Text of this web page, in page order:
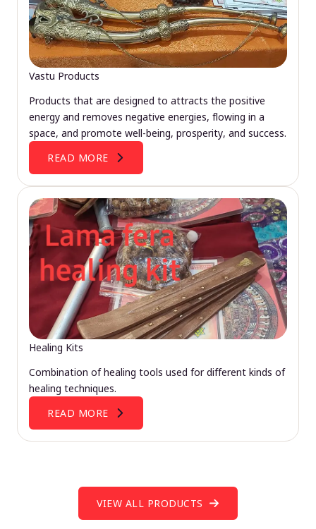
Vastu Products
Products that are designed to attracts the positive
energy and removes negative energies, flowing in a
space, and promote well-being, prosperity, and success.
READ MORE
Healing Kits
Combination of healing tools used for different kinds of
healing techniques.
READ MORE
VIEW ALL PRODUCTS